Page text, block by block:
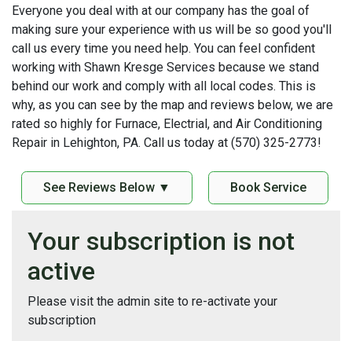
Everyone you deal with at our company has the goal of
making sure your experience with us will be so good you'll
call us every time you need help. You can feel confident
working with Shawn Kresge Services because we stand
behind our work and comply with all local codes. This is
why, as you can see by the map and reviews below, we are
rated so highly for Furnace, Electrial, and Air Conditioning
Repair in Lehighton, PA. Call us today at (570) 325-2773!
See Reviews Below ▼ Book Service
Your subscription is not
active
Please visit the admin site to re-activate your
subscription